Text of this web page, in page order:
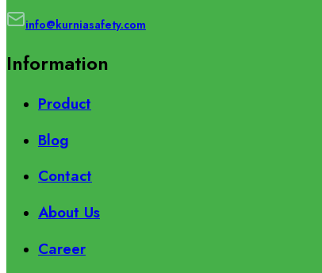
info@kurniasafety.com
Information
Product
Blog
Contact
About Us
Career